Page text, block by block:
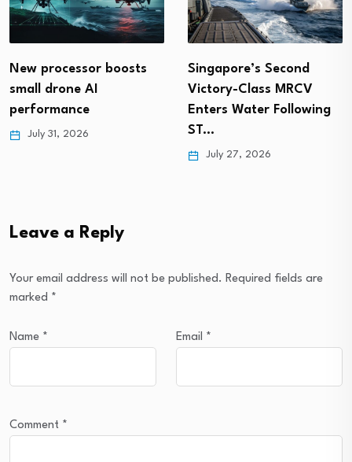
New processor boosts
small drone AI
performance
July 31, 2026
Singapore’s Second
Victory-Class MRCV
Enters Water Following
ST…
July 27, 2026
Leave a Reply
Your email address will not be published. Required fields are
marked *
Name * Email *
Comment *